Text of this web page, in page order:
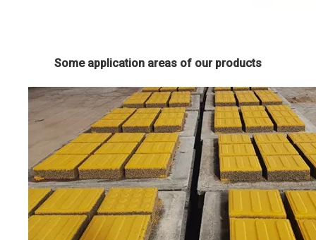
Some application areas of our products